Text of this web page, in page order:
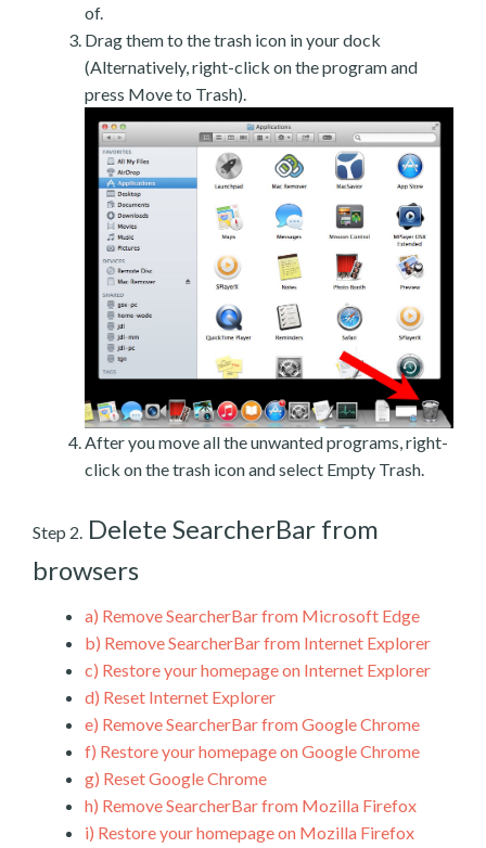
of.
Drag them to the trash icon in your dock
(Alternatively, right-click on the program and
press Move to Trash).
After you move all the unwanted programs, right-
click on the trash icon and select Empty Trash.
Step 2. Delete SearcherBar from
browsers
a) Remove SearcherBar from Microsoft Edge
b) Remove SearcherBar from Internet Explorer
c) Restore your homepage on Internet Explorer
d) Reset Internet Explorer
e) Remove SearcherBar from Google Chrome
f) Restore your homepage on Google Chrome
g) Reset Google Chrome
h) Remove SearcherBar from Mozilla Firefox
i) Restore your homepage on Mozilla Firefox